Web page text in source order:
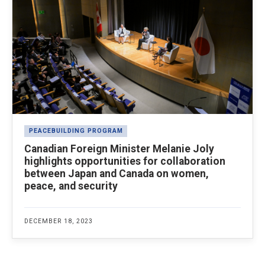
PEACEBUILDING PROGRAM
Canadian Foreign Minister Melanie Joly
highlights opportunities for collaboration
between Japan and Canada on women,
peace, and security
DECEMBER 18, 2023